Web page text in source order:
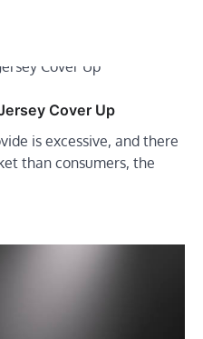
Cover Up
is excessive, and there
than consumers, the